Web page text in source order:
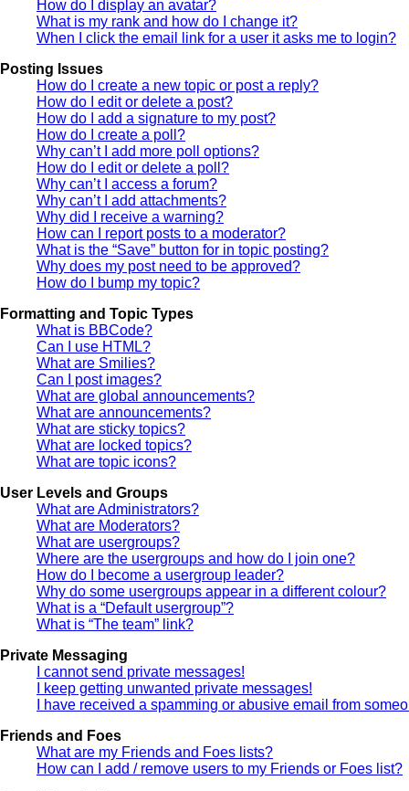
How do I display an avatar?
What is my rank and how do I change it?
When I click the email link for a user it asks me to login?
Posting Issues
How do I create a new topic or post a reply?
How do I edit or delete a post?
How do I add a signature to my post?
How do I create a poll?
Why can’t I add more poll options?
How do I edit or delete a poll?
Why can’t I access a forum?
Why can’t I add attachments?
Why did I receive a warning?
How can I report posts to a moderator?
What is the “Save” button for in topic posting?
Why does my post need to be approved?
How do I bump my topic?
Formatting and Topic Types
What is BBCode?
Can I use HTML?
What are Smilies?
Can I post images?
What are global announcements?
What are announcements?
What are sticky topics?
What are locked topics?
What are topic icons?
User Levels and Groups
What are Administrators?
What are Moderators?
What are usergroups?
Where are the usergroups and how do I join one?
How do I become a usergroup leader?
Why do some usergroups appear in a different colour?
What is a “Default usergroup”?
What is “The team” link?
Private Messaging
I cannot send private messages!
I keep getting unwanted private messages!
I have received a spamming or abusive email from
Friends and Foes
What are my Friends and Foes lists?
How can I add / remove users to my Friends or Foes list?